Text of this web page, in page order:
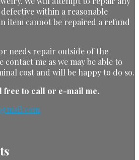
within a reasonable
item cannot be repaired a refund
needs repair outside of the
me as we may be able to
cost and will be happy to do so.
free to call or e-mail me.